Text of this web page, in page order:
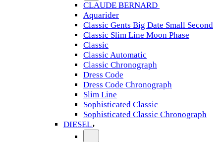
CLAUDE BERNARD
Aquarider
Classic Gents Big Date Small Second
Classic Slim Line Moon Phase
Classic
Classic Automatic
Classic Chronograph
Dress Code
Dress Code Chronograph
Slim Line
Sophisticated Classic
Sophisticated Classic Chronograph
DIESEL